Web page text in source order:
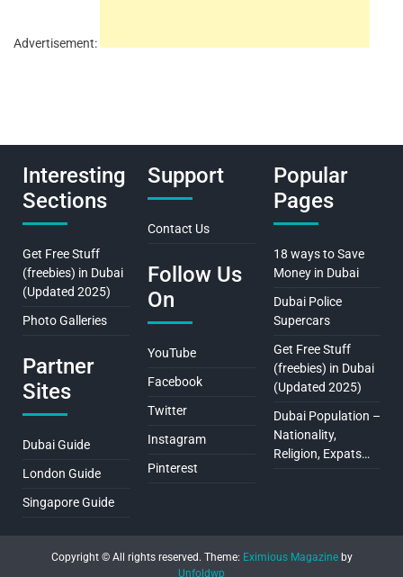
Advertisement:
Interesting
Sections
Get Free Stuff
(freebies) in Dubai
(Updated 2025)
Photo Galleries
Partner
Sites
Dubai Guide
London Guide
Singapore Guide
Support
Contact Us
Follow Us
On
YouTube
Facebook
Twitter
Instagram
Pinterest
Popular
Pages
18 ways to Save
Money in Dubai
Dubai Police
Supercars
Get Free Stuff
(freebies) in Dubai
(Updated 2025)
Dubai Population –
Nationality,
Religion, Expats…
Copyright © All rights reserved. Theme: Eximious Magazineby
Unfoldwp